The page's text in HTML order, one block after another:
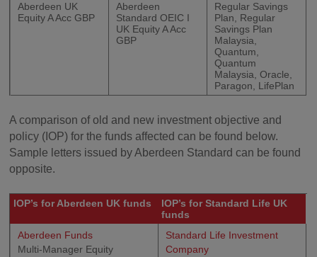
Aberdeen UK
Equity A Acc GBP
Aberdeen
Standard OEIC I
UK Equity A Acc
GBP
Regular Savings
Plan, Regular
Savings Plan
Malaysia,
Quantum,
Quantum
Malaysia, Oracle,
Paragon, LifePlan
A comparison of old and new investment objective and
policy (IOP) for the funds affected can be found below.
Sample letters issued by Aberdeen Standard can be found
opposite.
IOP’s for Aberdeen UK funds
IOP’s for Standard Life UK
funds
Aberdeen Funds
Multi-Manager Equity
Standard Life Investment
Company